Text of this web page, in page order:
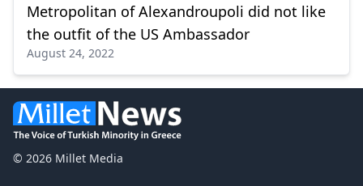
Metropolitan of Alexandroupoli did not like
the outfit of the US Ambassador
August 24, 2022
© 2026 Millet Media